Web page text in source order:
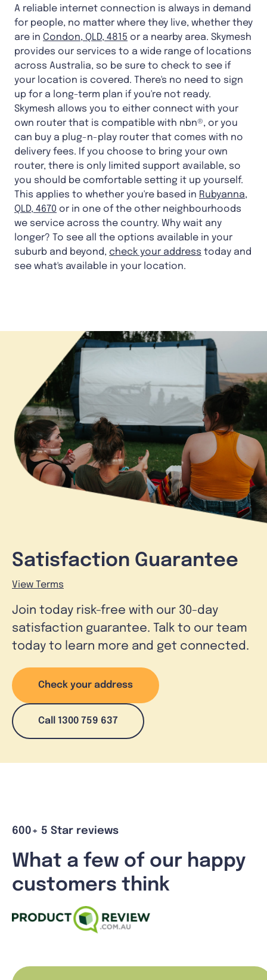
A reliable internet connection is always in demand
for people, no matter where they live, whether they
are in Condon, QLD, 4815 or a nearby area. Skymesh
provides our services to a wide range of locations
across Australia, so be sure to check to see if
your location is covered. There's no need to sign
up for a long-term plan if you're not ready.
Skymesh allows you to either connect with your
own router that is compatible with nbn®, or you
can buy a plug-n-play router that comes with no
delivery fees. If you choose to bring your own
router, there is only limited support available, so
you should be comfortable setting it up yourself.
This applies to whether you're based in Rubyanna,
QLD, 4670 or in one of the other neighbourhoods
we service across the country. Why wait any
longer? To see all the options available in your
suburb and beyond, check your address today and
see what's available in your location.
Satisfaction Guarantee
View Terms
Join today risk-free with our 30-day
satisfaction guarantee. Talk to our team
today to learn more and get connected.
Check your address
Call 1300 759 637
600+ 5 Star reviews
What a few of our happy
customers think